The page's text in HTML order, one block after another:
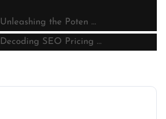
Unleashing the Poten …
Decoding SEO Pricing …